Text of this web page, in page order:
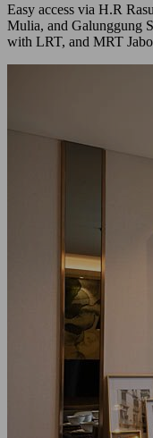
Easy access via H.R
Mulia, and Galunggung
with LRT, and MRT